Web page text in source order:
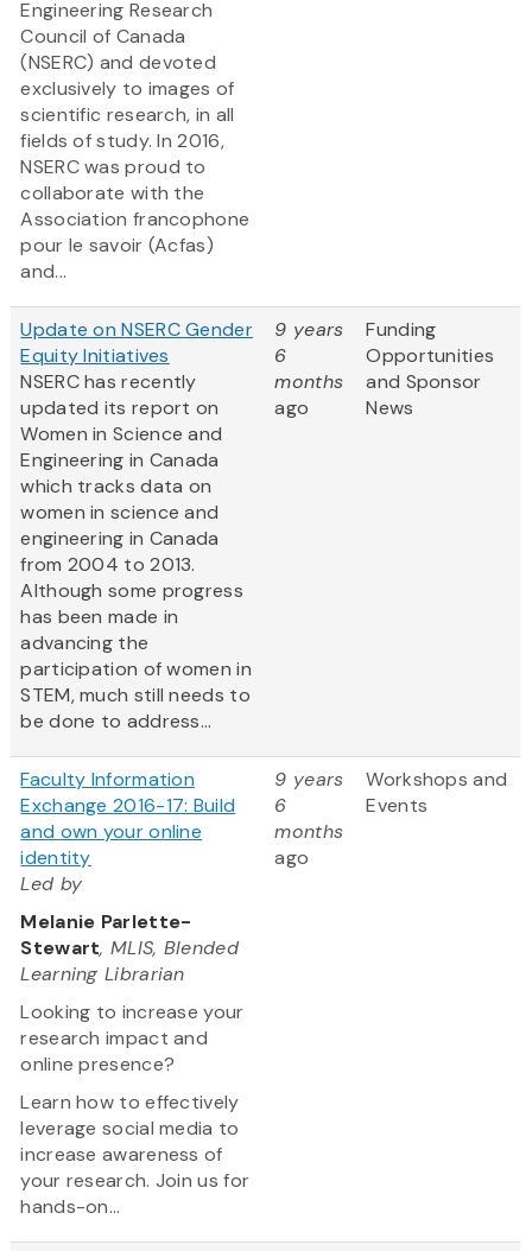
Engineering Research
Council of Canada
(NSERC) and devoted
exclusively to images of
scientific research, in all
fields of study. In 2016,
NSERC was proud to
collaborate with the
Association francophone
pour le savoir (Acfas)
and...
Update on NSERC Gender
Equity Initiatives
NSERC has recently
updated its report on
Women in Science and
Engineering in Canada
which tracks data on
women in science and
engineering in Canada
from 2004 to 2013.
Although some progress
has been made in
advancing the
participation of women in
STEM, much still needs to
be done to address...
9 years
6
months
ago
Funding
Opportunities
and Sponsor
News
Faculty Information
Exchange 2016-17: Build
and own your online
identity
Led by
Melanie Parlette-
Stewart, MLIS, Blended
Learning Librarian
Looking to increase your
research impact and
online presence?
Learn how to effectively
leverage social media to
increase awareness of
your research. Join us for
hands-on...
9 years
6
months
ago
Workshops and
Events